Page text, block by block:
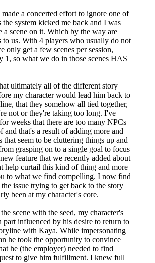
a concerted effort to ignore one of
the system kicked me back and I was
a scene on it. Which by the way are
to us. With 4 players who usually do not
only get a few scenes per session,
1, so what we do in those scenes HAS
ultimately all of the different story
my character would lead him back to
that they somehow all tied together,
not or they're taking too long. I've
weeks that there are too many NPCs
and that's a result of adding more and
that seem to be cluttering things up and
grasping on to a single goal to focus
feature that we recently added about
help curtail this kind of thing and more
to what we find compelling. I now find
issue trying to get back to the story
been at my character's core.
scene with the seed, my character's
part influenced by his desire to return to
with Kaya. While impersonating
he took the opportunity to convince
he (the employer) needed to find
to give him fulfillment. I knew full